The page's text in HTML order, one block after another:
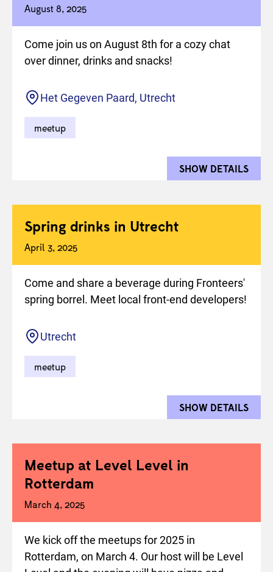
August 8, 2025
Come join us on August 8th for a cozy chat
over dinner, drinks and snacks!
Location
Het Gegeven Paard, Utrecht
meetup
SHOW DETAILS
Spring drinks in Utrecht
April 3, 2025
Come and share a beverage during Fronteers'
spring borrel. Meet local front-end developers!
Location
Utrecht
meetup
SHOW DETAILS
Meetup at Level Level in
Rotterdam
March 4, 2025
We kick off the meetups for 2025 in
Rotterdam, on March 4. Our host will be Level